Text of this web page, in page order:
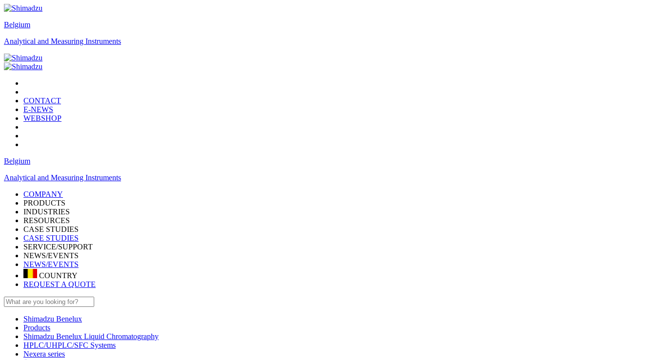
Belgium
Analytical and Measuring Instruments
CONTACT
E-NEWS
WEBSHOP
Belgium
Analytical and Measuring Instruments
COMPANY
PRODUCTS
INDUSTRIES
RESOURCES
CASE STUDIES
CASE STUDIES
SERVICE/SUPPORT
NEWS/EVENTS
NEWS/EVENTS
COUNTRY
REQUEST A QUOTE
Shimadzu Benelux
Products
Shimadzu Benelux Liquid Chromatography
HPLC/UHPLC/SFC Systems
Nexera series